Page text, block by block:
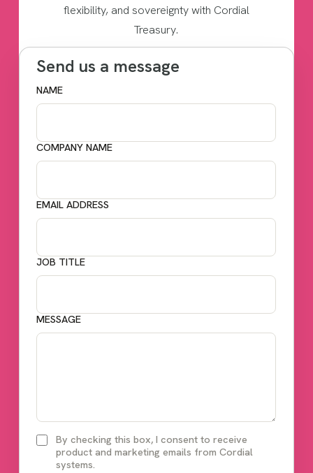
flexibility, and sovereignty with Cordial
Treasury.
Send us a message
NAME
COMPANY NAME
EMAIL ADDRESS
JOB TITLE
MESSAGE
By checking this box, I consent to receive
product and marketing emails from Cordial
systems.